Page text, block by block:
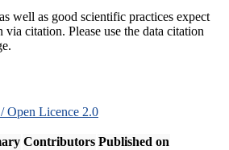
as well as good scientific practices expect
citation. Please use the data citation
Open Licence 2.0
Contributors Published on